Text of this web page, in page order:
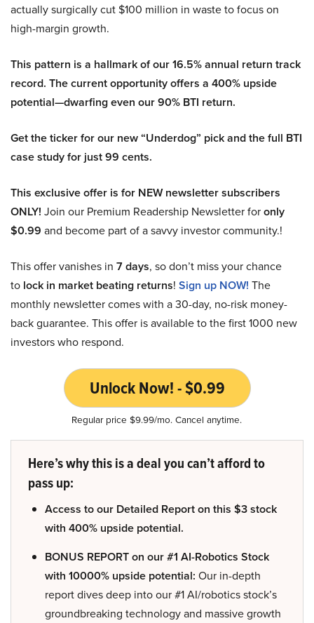
actually surgically cut $100 million in waste to focus on
high-margin growth.
This pattern is a hallmark of our 16.5% annual return track
record. The current opportunity offers a 400% upside
potential—dwarfing even our 90% BTI return.
Get the ticker for our new “Underdog” pick and the full BTI
case study for just 99 cents.
This exclusive offer is for NEW newsletter subscribers
ONLY! Join our Premium Readership Newsletter foronly
$0.99 and become part of a savvy investor community.!
This offer vanishes in 7 days, so don’t miss your chance
to lock in market beating returns! Sign up NOW! The
monthly newsletter comes with a 30-day, no-risk money-
back guarantee. This offer is available to the first 1000 new
investors who respond.
Unlock Now! - $0.99
Regular price $9.99/mo. Cancel anytime.
Here’s why this is a deal you can’t afford to
pass up:
Access to our Detailed Report on this $3 stock
with 400% upside potential.
BONUS REPORT on our #1 AI-Robotics Stock
with 10000% upside potential: Our in-depth
report dives deep into our #1 AI/robotics stock’s
groundbreaking technology and massive growth